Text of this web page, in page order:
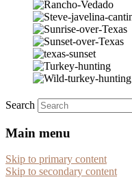
Search
Main menu
Skip to primary content
Skip to secondary content